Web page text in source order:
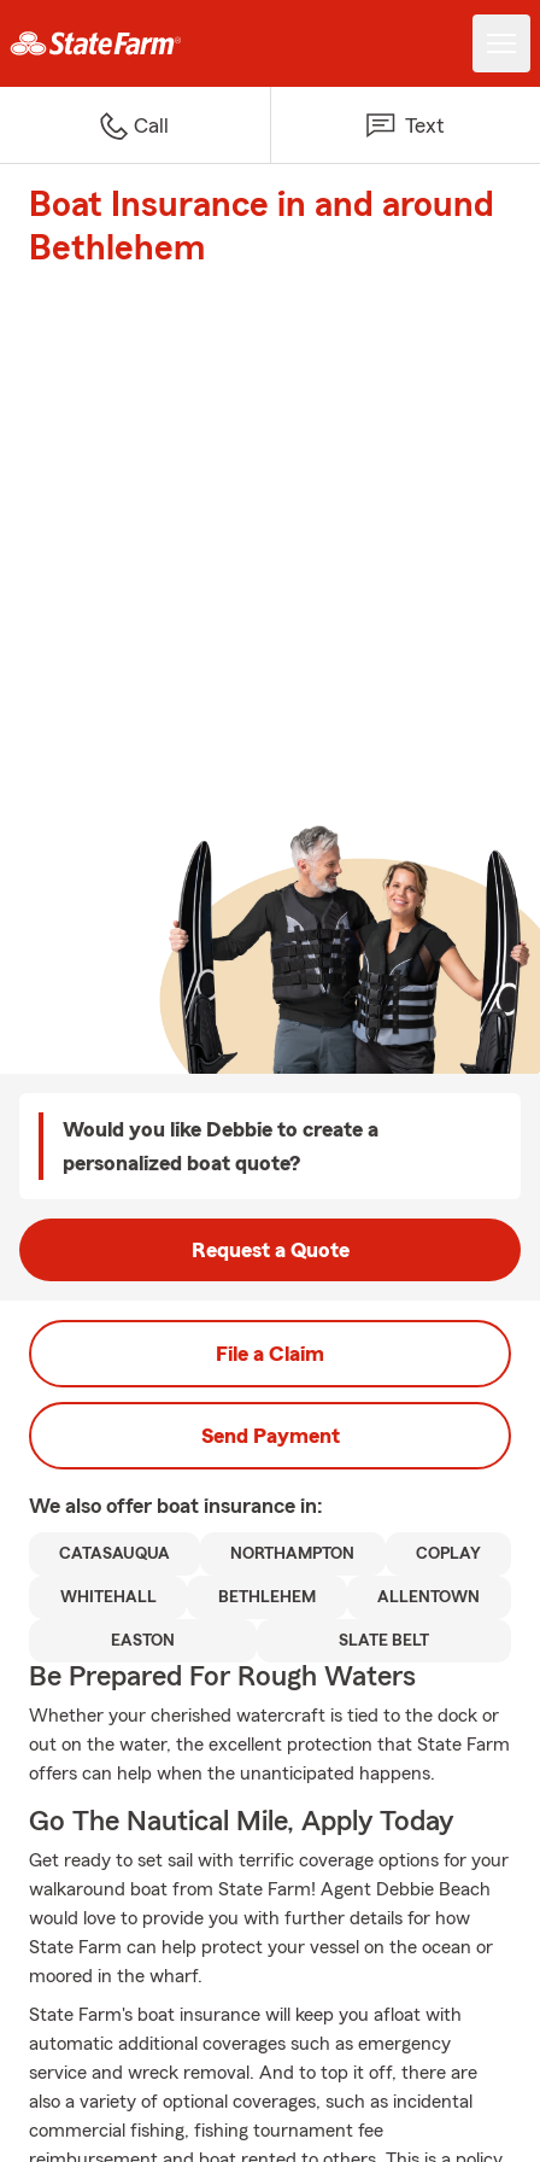
Call Text
Boat Insurance in and around
Bethlehem
Would you like Debbie to create a
personalized boat quote?
Request a Quote
File a Claim
Send Payment
We also offer boat insurance in:
CATASAUQUA NORTHAMPTON COPLAY
WHITEHALL BETHLEHEM ALLENTOWN
EASTON SLATE BELT
Be Prepared For Rough Waters
Whether your cherished watercraft is tied to the dock or
out on the water, the excellent protection that State Farm
offers can help when the unanticipated happens.
Go The Nautical Mile, Apply Today
Get ready to set sail with terrific coverage options for your
walkaround boat from State Farm! Agent Debbie Beach
would love to provide you with further details for how
State Farm can help protect your vessel on the ocean or
moored in the wharf.
State Farm's boat insurance will keep you afloat with
automatic additional coverages such as emergency
service and wreck removal. And to top it off, there are
also a variety of optional coverages, such as incidental
commercial fishing, fishing tournament fee